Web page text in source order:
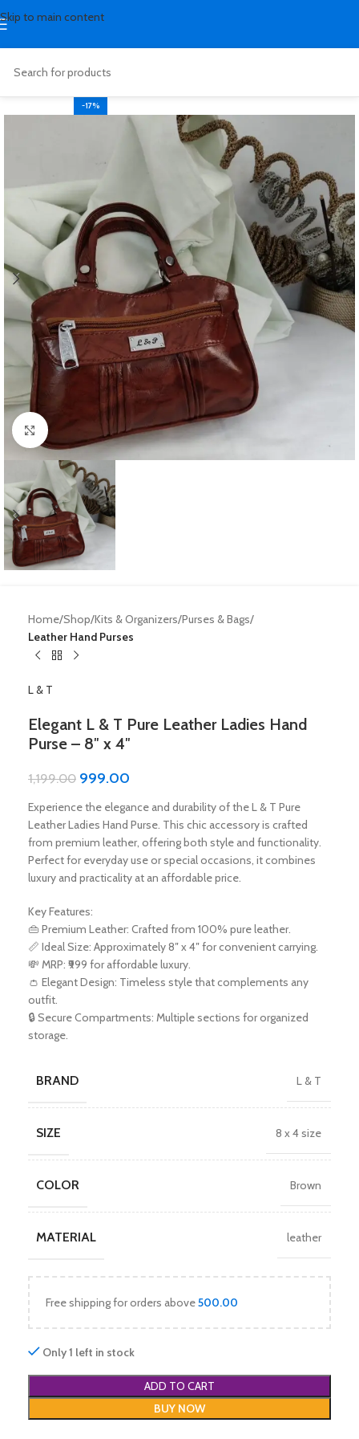
Skip to main content
-17%
Click to enlarge
Home Shop Kits & Organizers Purses & Bags
Leather Hand Purses
L & T
Elegant L & T Pure Leather Ladies Hand
Purse – 8″ x 4″
1,199.00 999.00
Experience the elegance and durability of the L & T Pure
Leather Ladies Hand Purse. This chic accessory is crafted
from premium leather, offering both style and functionality.
Perfect for everyday use or special occasions, it combines
luxury and practicality at an affordable price.
Key Features:
👜 Premium Leather: Crafted from 100% pure leather.
📏 Ideal Size: Approximately 8″ x 4″ for convenient carrying.
💸 MRP: ₹999 for affordable luxury.
👛 Elegant Design: Timeless style that complements any
outfit.
🔒 Secure Compartments: Multiple sections for organized
storage.
BRAND L & T
SIZE 8 x 4 size
COLOR Brown
MATERIAL leather
Free shipping for orders above500.00
Only 1 left in stock
ADD TO CART
BUY NOW